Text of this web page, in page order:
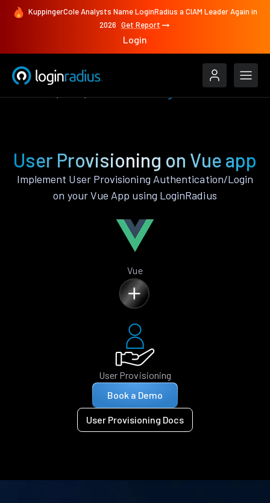
KuppingerCole Analysts Name LoginRadius a CIAM Leader Again in
2026 Get Report
Login
User Provisioning on Vue app
Implement User Provisioning Authentication/Login
on your Vue App using LoginRadius
Vue
User Provisioning
Book a Demo
User Provisioning Docs